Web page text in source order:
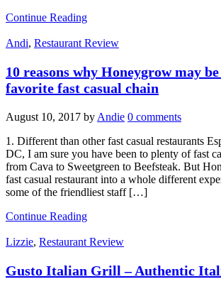
Continue Reading
Andi, Restaurant Review
10 reasons why Honeygrow may
favorite fast casual chain
August 10, 2017 by Andie 0 comments
1. Different than other fast casual restaurants
DC, I am sure you have been to plenty of fast
from Cava to Sweetgreen to Beefsteak. But
fast casual restaurant into a whole different
some of the friendliest staff […]
Continue Reading
Lizzie, Restaurant Review
Gusto Italian Grill – Authentic